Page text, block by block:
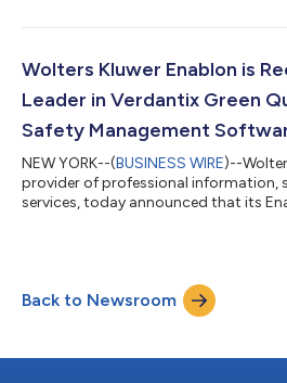
Wisdom of Crowds® Enterprise
Wolters Kluwer has been recognized
Wolters Kluwer Enablon is
Leader in Verdantix Green
Safety Management
NEW YORK--(BUSINESS WIRE)--
provider of professional information,
services, today announced that its
assesses 11 leading PSM software
comprehensive evaluation of solution
momentum.Enablon PSM software’s
Back to Newsroom